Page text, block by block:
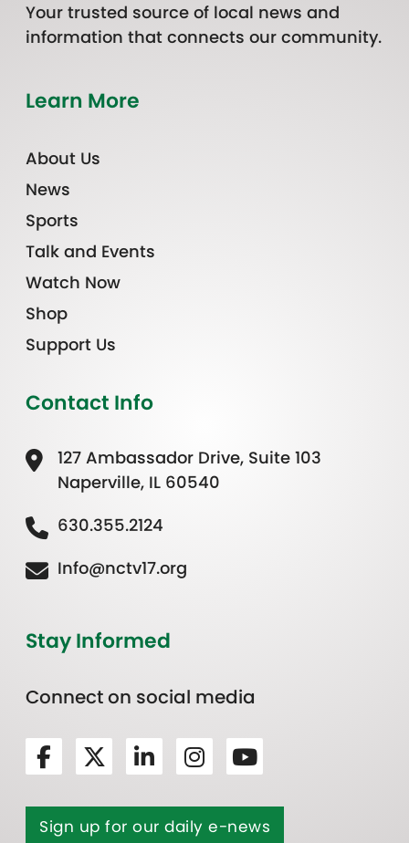
Your trusted source of local news and
information that connects our community.
Learn More
About Us
News
Sports
Talk and Events
Watch Now
Shop
Support Us
Contact Info
127 Ambassador Drive, Suite 103
Naperville, IL 60540
630.355.2124
Info@nctv17.org
Stay Informed
Connect on social media
Sign up for our daily e-news